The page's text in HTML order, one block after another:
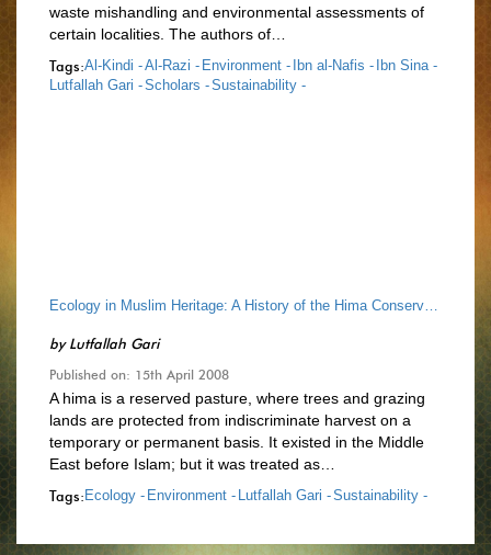
waste mishandling and environmental assessments of
certain localities. The authors of…
Tags:Al-Kindi -Al-Razi - Environment - Ibn al-Nafis - Ibn Sina -
Lutfallah Gari -Scholars -Sustainability -
Ecology in Muslim Heritage: A History of the Hima Conservation System
byLutfallah Gari
Published on: 15th April 2008
A hima is a reserved pasture, where trees and grazing
lands are protected from indiscriminate harvest on a
temporary or permanent basis. It existed in the Middle
East before Islam; but it was treated as…
Tags: Ecology - Environment - Lutfallah Gari -Sustainability -